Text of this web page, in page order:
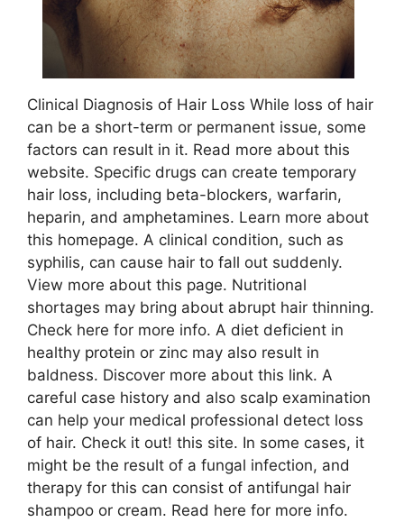
Clinical Diagnosis of Hair Loss While loss of hair
can be a short-term or permanent issue, some
factors can result in it. Read more about this
website. Specific drugs can create temporary
hair loss, including beta-blockers, warfarin,
heparin, and amphetamines. Learn more about
this homepage. A clinical condition, such as
syphilis, can cause hair to fall out suddenly.
View more about this page. Nutritional
shortages may bring about abrupt hair thinning.
Check here for more info. A diet deficient in
healthy protein or zinc may also result in
baldness. Discover more about this link. A
careful case history and also scalp examination
can help your medical professional detect loss
of hair. Check it out! this site. In some cases, it
might be the result of a fungal infection, and
therapy for this can consist of antifungal hair
shampoo or cream. Read here for more info.